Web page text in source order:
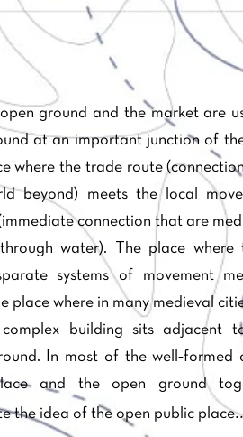
open ground and the market are
at an important junction of
where the trade route
beyond) meets the local
connection that are
water). The place where
systems of movement
place where in many medieval
complex building sits adjacent
In most of the well‐formed
and the open ground
the idea of the open public place